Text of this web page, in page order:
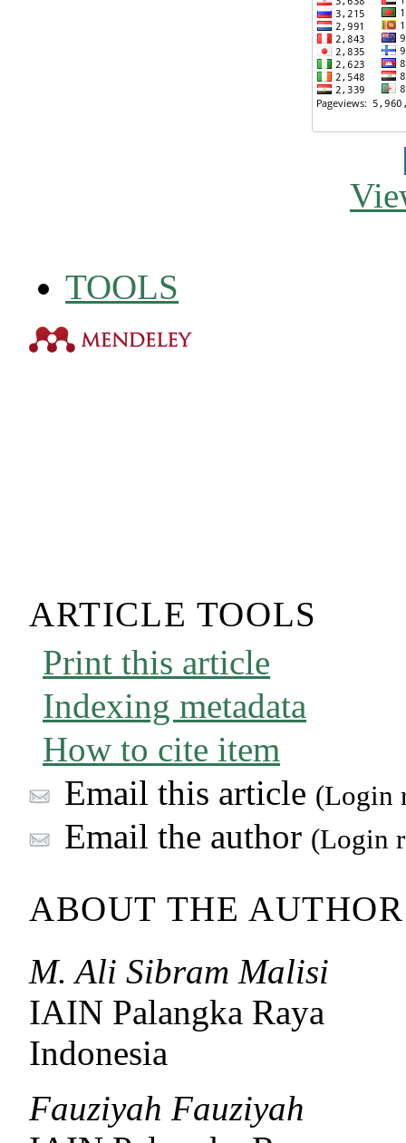
TOOLS
ARTICLE TOOLS
Print this article
Indexing metadata
How to cite item
Email this article (Login
Email the author (Login
ABOUT THE
M. Ali Sibram Malisi
IAIN Palangka Raya
Indonesia
Fauziyah Fauziyah